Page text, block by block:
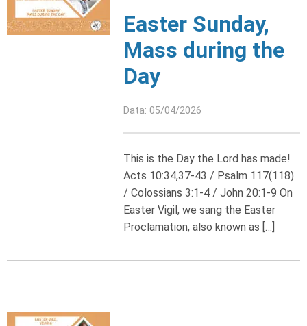
Easter Sunday,
Mass during the
Day
Data: 05/04/2026
This is the Day the Lord has made!
Acts 10:34,37-43 / Psalm 117(118)
/ Colossians 3:1-4 / John 20:1-9 On
Easter Vigil, we sang the Easter
Proclamation, also known as […]